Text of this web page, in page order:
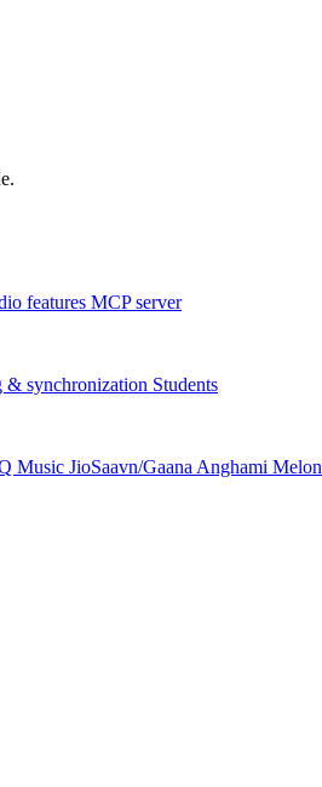
features MCP server
& synchronization Students
Music JioSaavn/Gaana Anghami Melon